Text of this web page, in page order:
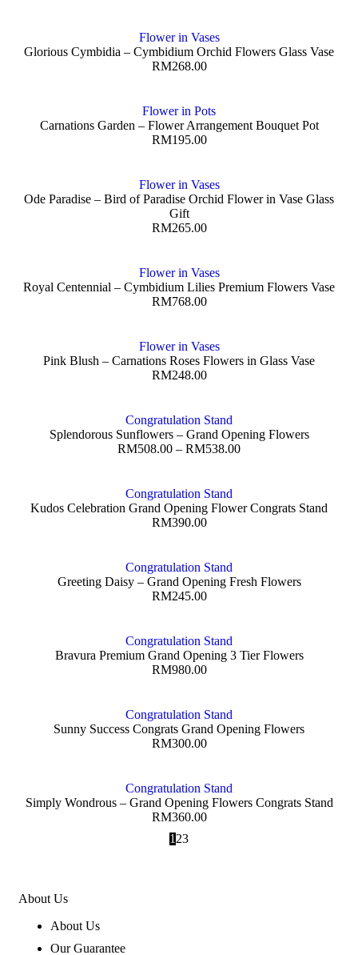
Flower in Vases
Glorious Cymbidia – Cymbidium Orchid Flowers Glass Vase
RM268.00
Flower in Pots
Carnations Garden – Flower Arrangement Bouquet Pot
RM195.00
Flower in Vases
Ode Paradise – Bird of Paradise Orchid Flower in Vase Glass
Gift
RM265.00
Flower in Vases
Royal Centennial – Cymbidium Lilies Premium Flowers Vase
RM768.00
Flower in Vases
Pink Blush – Carnations Roses Flowers in Glass Vase
RM248.00
Congratulation Stand
Splendorous Sunflowers – Grand Opening Flowers
RM508.00 – RM538.00
Congratulation Stand
Kudos Celebration Grand Opening Flower Congrats Stand
RM390.00
Congratulation Stand
Greeting Daisy – Grand Opening Fresh Flowers
RM245.00
Congratulation Stand
Bravura Premium Grand Opening 3 Tier Flowers
RM980.00
Congratulation Stand
Sunny Success Congrats Grand Opening Flowers
RM300.00
Congratulation Stand
Simply Wondrous – Grand Opening Flowers Congrats Stand
RM360.00
1 23
About Us
About Us
Our Guarantee